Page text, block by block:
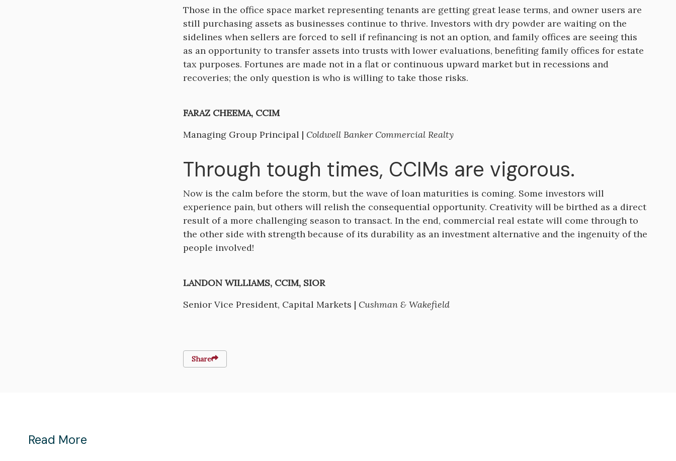
Those in the office space market representing tenants are getting great lease terms, and owner users are
still purchasing assets as businesses continue to thrive. Investors with dry powder are waiting on the
sidelines when sellers are forced to sell if refinancing is not an option, and family offices are seeing this
as an opportunity to transfer assets into trusts with lower evaluations, benefiting family offices for estate
tax purposes. Fortunes are made not in a flat or continuous upward market but in recessions and
recoveries; the only question is who is willing to take those risks.
FARAZ CHEEMA, CCIM
Managing Group Principal | Coldwell Banker Commercial Realty
Through tough times, CCIMs are vigorous.
Now is the calm before the storm, but the wave of loan maturities is coming. Some investors will
experience pain, but others will relish the consequential opportunity. Creativity will be birthed as a direct
result of a more challenging season to transact. In the end, commercial real estate will come through to
the other side with strength because of its durability as an investment alternative and the ingenuity of the
people involved!
LANDON WILLIAMS, CCIM, SIOR
Senior Vice President, Capital Markets | Cushman & Wakefield
Share
Read More